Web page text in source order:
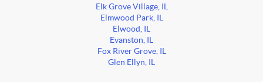
Elk Grove Village, IL
Elmwood Park, IL
Elwood, IL
Evanston, IL
Fox River Grove, IL
Glen Ellyn, IL